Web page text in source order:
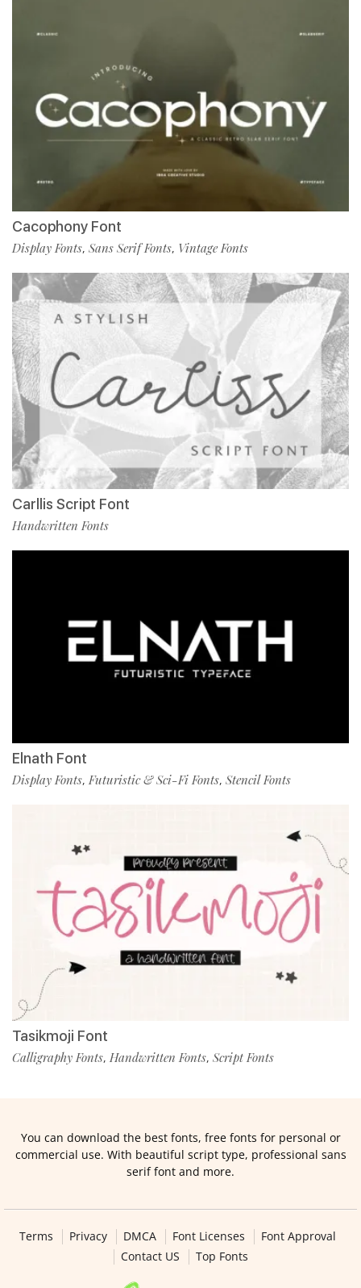
Cacophony Font
Display Fonts, Sans Serif Fonts, Vintage Fonts
Carllis Script Font
Handwritten Fonts
Elnath Font
Display Fonts,Futuristic & Sci-Fi Fonts, Stencil Fonts
Tasikmoji Font
Calligraphy Fonts, Handwritten Fonts, Script Fonts
You can download the best fonts, free fonts for personal or
commercial use. With beautiful script type, professional sans
serif font and more.
Terms Privacy DMCA Font Licenses
Font Approval
Contact US
Top Fonts